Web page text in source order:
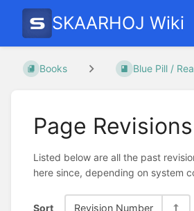
SKAARHOJ Wiki
Books Blue Pill /
Page Revisions
Listed below are all the past
here since, depending on system
Sort Revision Number